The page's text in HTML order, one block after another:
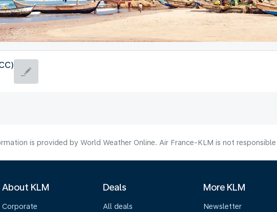
is provided by World Weather Online. Air France-KLM is not
About KLM
Corporate
Deals
All deals
More KLM
Newsletter